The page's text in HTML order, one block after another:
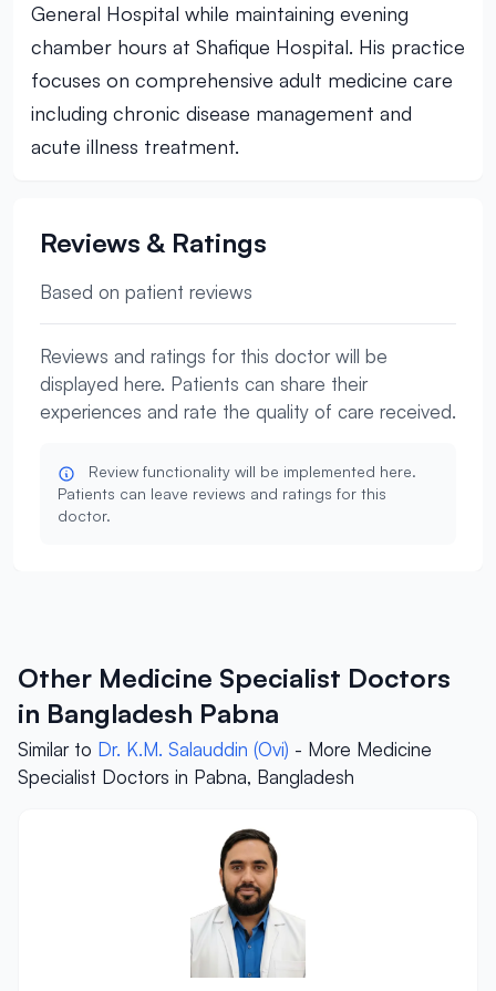
General Hospital while maintaining evening
chamber hours at Shafique Hospital. His practice
focuses on comprehensive adult medicine care
including chronic disease management and
acute illness treatment.
Reviews & Ratings
Based on patient reviews
Reviews and ratings for this doctor will be
displayed here. Patients can share their
experiences and rate the quality of care received.
Review functionality will be implemented here.
Patients can leave reviews and ratings for this
doctor.
Other Medicine Specialist Doctors
in Bangladesh Pabna
Similar to Dr. K.M. Salauddin (Ovi) - More Medicine
Specialist Doctors in Pabna, Bangladesh